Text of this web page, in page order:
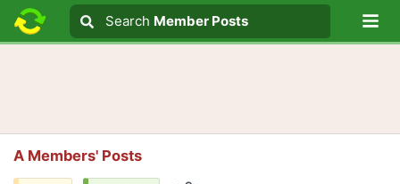
Search text
Search
Search Member Posts
A Members' Posts